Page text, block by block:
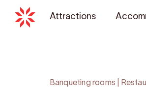
Attractions
Banqueting rooms